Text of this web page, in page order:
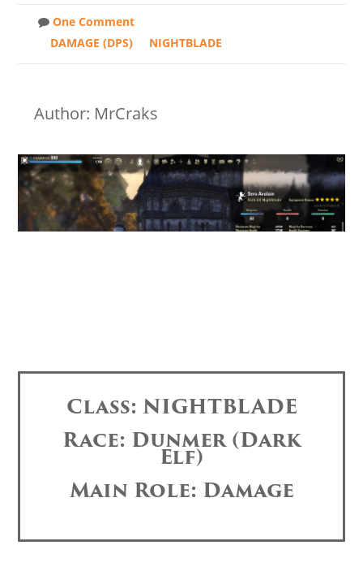
One Comment
DAMAGE (DPS)
NIGHTBLADE
Author: MrCraks
Class: NIGHTBLADE
Race: Dunmer (Dark
Elf)
Main Role: Damage